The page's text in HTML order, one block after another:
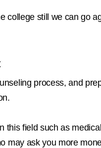
college still we can go
process, and
this field such as
may ask you more